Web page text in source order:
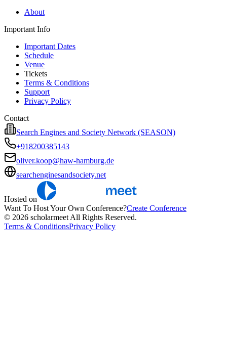
About
Important Info
Important Dates
Schedule
Venue
Tickets
Terms & Conditions
Support
Privacy Policy
Contact
Search Engines and Society Network (SEASON)
+918200385143
oliver.koop@haw-hamburg.de
searchenginesandsociety.net
Hosted on
Want To Host Your Own Conference?Create Conference
© 2026 scholarmeet All Rights Reserved.
Terms & ConditionsPrivacy Policy